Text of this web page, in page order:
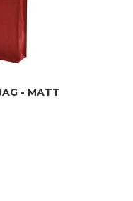
- MATT